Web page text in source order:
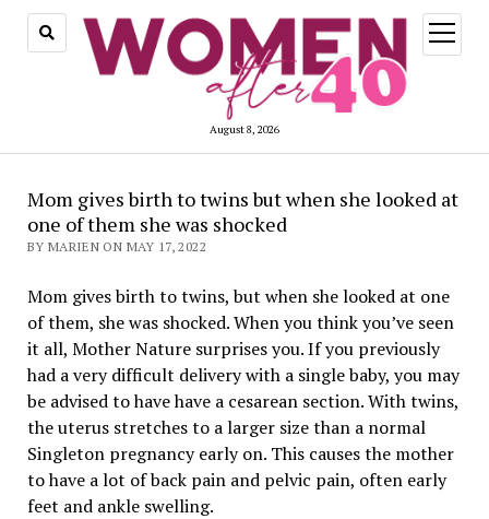
August 8, 2026
open
menu
Mom gives birth to twins but when she looked at
one of them she was shocked
BY MARIEN ON MAY 17, 2022
Mom gives birth to twins, but when she looked at one
of them, she was shocked. When you think you’ve seen
it all, Mother Nature surprises you. If you previously
had a very difficult delivery with a single baby, you may
be advised to have have a cesarean section. With twins,
the uterus stretches to a larger size than a normal
Singleton pregnancy early on. This causes the mother
to have a lot of back pain and pelvic pain, often early
feet and ankle swelling.